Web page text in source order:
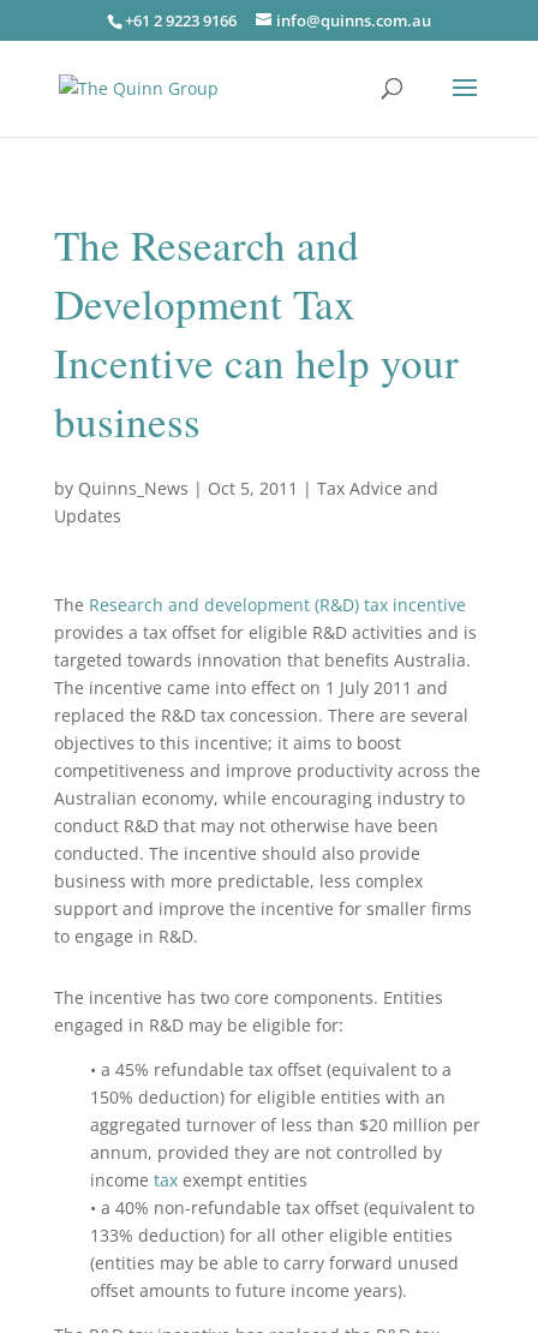
+61 2 9223 9166 info@quinns.com.au
The Research and
Development Tax
Incentive can help your
business
by Quinns_News | Oct 5, 2011 | Tax Advice and
Updates
The Research and development (R&D) tax incentive
provides a tax offset for eligible R&D activities and is
targeted towards innovation that benefits Australia.
The incentive came into effect on 1 July 2011 and
replaced the R&D tax concession. There are several
objectives to this incentive; it aims to boost
competitiveness and improve productivity across the
Australian economy, while encouraging industry to
conduct R&D that may not otherwise have been
conducted. The incentive should also provide
business with more predictable, less complex
support and improve the incentive for smaller firms
to engage in R&D.
The incentive has two core components. Entities
engaged in R&D may be eligible for:
• a 45% refundable tax offset (equivalent to a
150% deduction) for eligible entities with an
aggregated turnover of less than $20 million per
annum, provided they are not controlled by
income taxexempt entities
• a 40% non-refundable tax offset (equivalent to
133% deduction) for all other eligible entities
(entities may be able to carry forward unused
offset amounts to future income years).